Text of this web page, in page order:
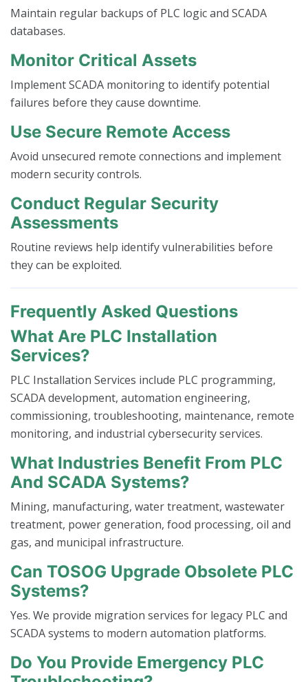
Maintain regular backups of PLC logic and SCADA
databases.
Monitor Critical Assets
Implement SCADA monitoring to identify potential
failures before they cause downtime.
Use Secure Remote Access
Avoid unsecured remote connections and implement
modern security controls.
Conduct Regular Security
Assessments
Routine reviews help identify vulnerabilities before
they can be exploited.
Frequently Asked Questions
What Are PLC Installation
Services?
PLC Installation Services include PLC programming,
SCADA development, automation engineering,
commissioning, troubleshooting, maintenance, remote
monitoring, and industrial cybersecurity services.
What Industries Benefit From PLC
And SCADA Systems?
Mining, manufacturing, water treatment, wastewater
treatment, power generation, food processing, oil and
gas, and municipal infrastructure.
Can TOSOG Upgrade Obsolete PLC
Systems?
Yes. We provide migration services for legacy PLC and
SCADA systems to modern automation platforms.
Do You Provide Emergency PLC